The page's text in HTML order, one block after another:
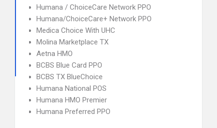
Humana / ChoiceCare Network PPO
Humana/ChoiceCare+ Network PPO
Medica Choice With UHC
Molina Marketplace TX
Aetna HMO
BCBS Blue Card PPO
BCBS TX BlueChoice
Humana National POS
Humana HMO Premier
Humana Preferred PPO